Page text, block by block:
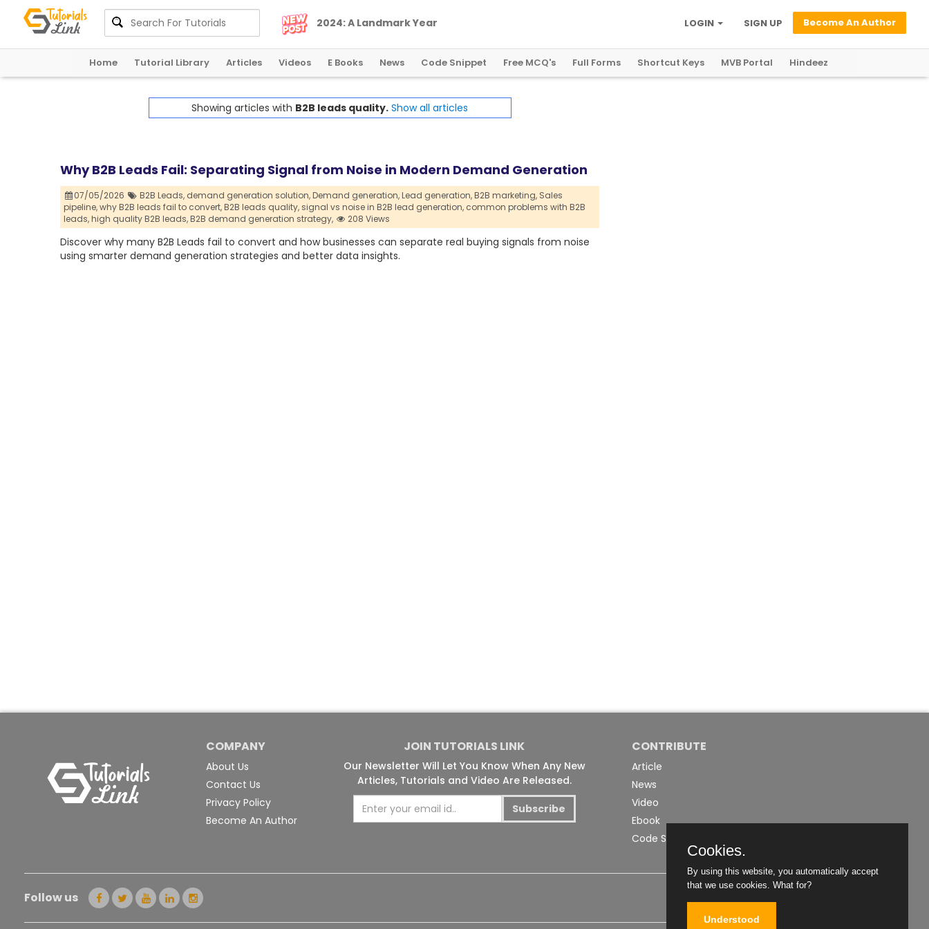
2024:A LandmarkYear Become An Author
SIGN UP
LOGIN
Home Tutorial Library Articles Videos E Books News Code Snippet Free MCQ's Full Forms Shortcut Keys MVB Portal Hindeez
Showing articles with B2B leads quality. Show all articles
Why B2B Leads Fail: Separating Signal from Noise in Modern Demand Generation
07/05/2026 B2B Leads, demand generation solution,Demand generation,Lead generation,B2B marketing, Sales
pipeline,why B2B leads fail to convert,B2B leads quality, signal vs noise in B2B lead generation, common problems with B2B
leads,high quality B2B leads,B2B demand generation strategy, 208 Views
Discover why many B2B Leads fail to convert and how businesses can separate real buying signals from noise
using smarter demand generation strategies and better data insights.
COMPANY
About Us
Contact Us
Privacy Policy
Become An Author
JOIN TUTORIALS LINK
Our Newsletter Will Let You Know When Any New
Articles, Tutorials and Video Are Released.
Subscribe
CONTRIBUTE
Article
News
Video
Ebook
Code Snippet
Follow us
Cookies.
By using this website, you automatically accept
that we use cookies. What for?
Understood